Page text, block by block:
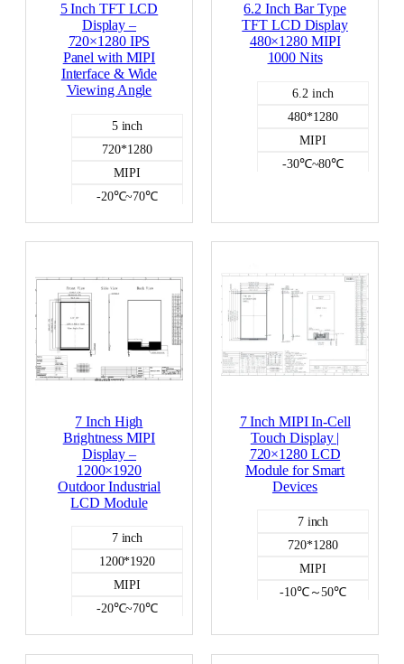
5 Inch TFT LCD
Display –
720×1280 IPS
Panel with MIPI
Interface & Wide
Viewing Angle
5 inch
720*1280
MIPI
-20℃~70℃
500
NO
6.2 Inch Bar Type
TFT LCD Display
480×1280 MIPI
1000 Nits
6.2 inch
480*1280
MIPI
-30℃~80℃
7 Inch High
Brightness MIPI
Display –
1200×1920
Outdoor Industrial
LCD Module
7 inch
1200*1920
MIPI
-20℃~70℃
1000
NO
7 Inch MIPI In-Cell
Touch Display |
720×1280 LCD
Module for Smart
Devices
7 inch
720*1280
MIPI
-10℃～50℃
Incell capacitive